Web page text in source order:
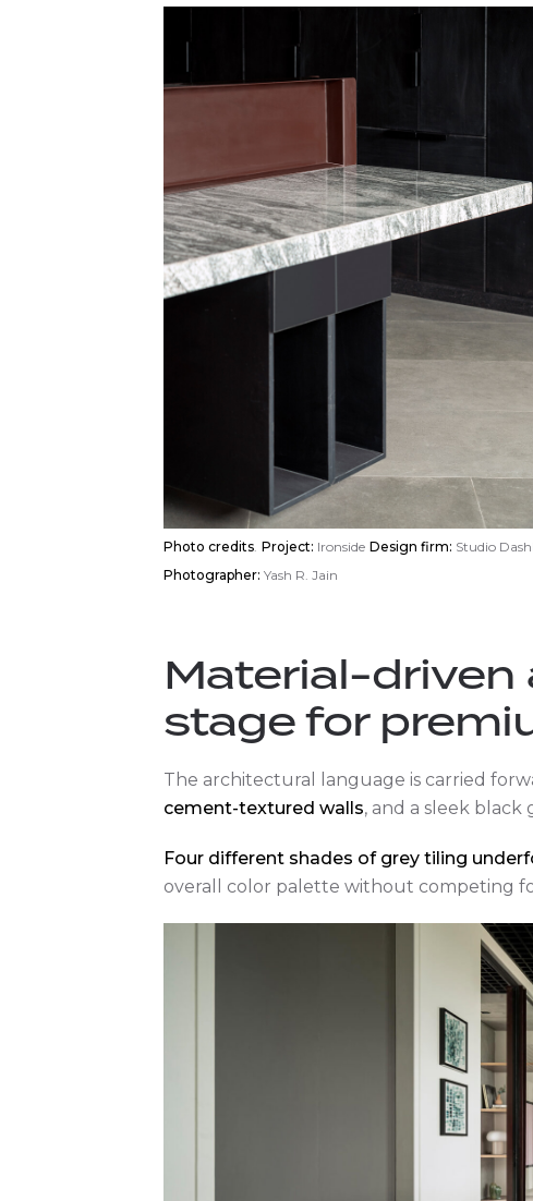
Photo credits. Project: Ironside Design firm: Studio
Photographer: Yash R. Jain
Material-driven
stage for
The architectural language is carried
cement-textured walls, and a sleek black
Four different shades of grey tiling
overall color palette without competing